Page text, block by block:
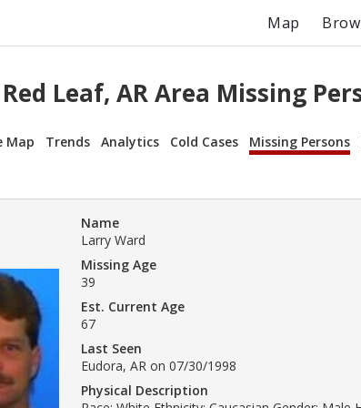
Map
Red Leaf, AR Area Missing
Map Trends Analytics Cold Cases Missing Persons
Name
Larry Ward
Missing Age
39
Est. Current Age
67
Last Seen
Eudora, AR on 07/30/1998
Physical Description